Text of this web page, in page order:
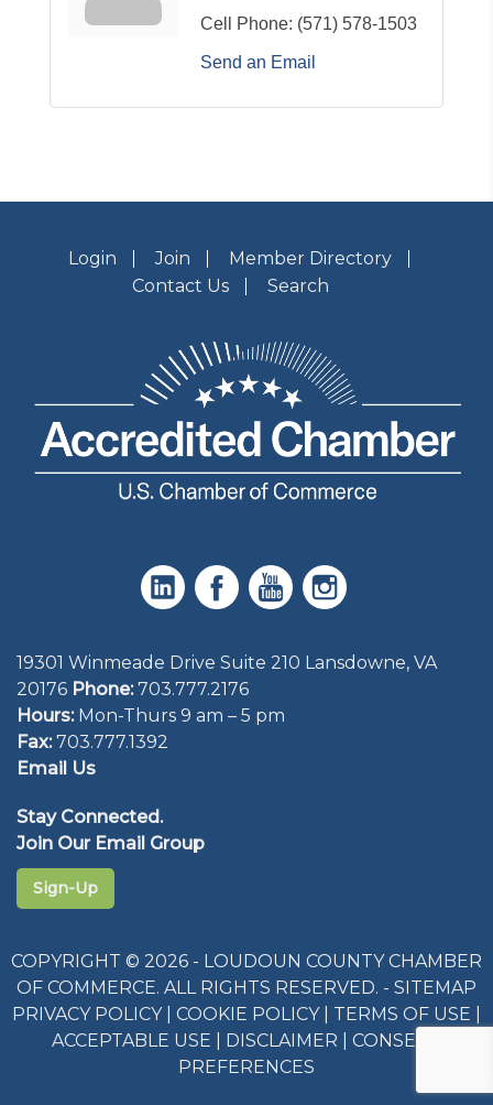
Cell Phone: (571) 578-1503
Send an Email
Login Join
Member Directory
Contact Us
Search
19301 Winmeade Drive Suite 210 Lansdowne, VA
20176 Phone: 703.777.2176
Hours:Mon-Thurs 9 am – 5 pm
Fax:703.777.1392
Email Us
Stay Connected.
Join Our Email Group
Sign-Up
COPYRIGHT © 2026 - LOUDOUN COUNTY CHAMBER
OF COMMERCE. ALL RIGHTS RESERVED. - SITEMAP
PRIVACY POLICY| COOKIE POLICY| TERMS OF USE
ACCEPTABLE USE
DISCLAIMER
CONSENT
PREFERENCES